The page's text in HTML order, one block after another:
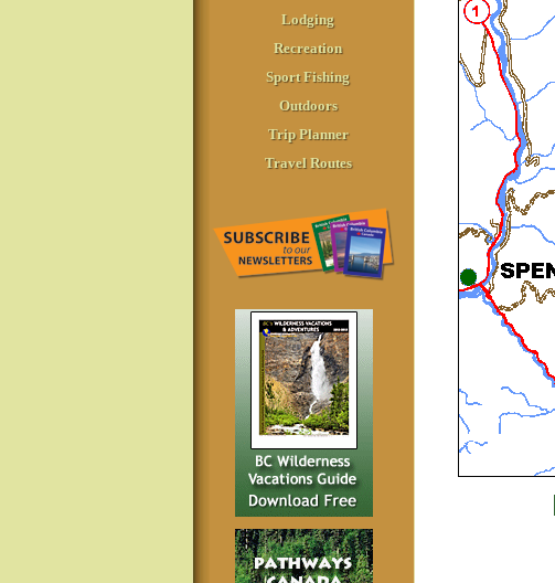
Lodging
Recreation
Sport Fishing
Outdoors
Trip Planner
Travel Routes